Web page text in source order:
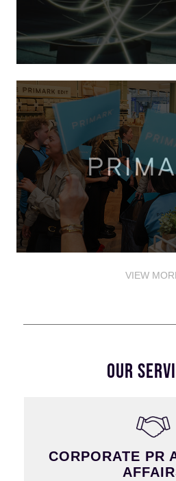
VIEW
OUR
CORPORATE PR